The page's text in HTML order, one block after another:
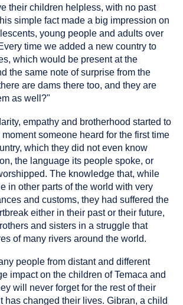
their children helpless, with no past
simple fact made a big impression on
young people and adults over
time we added a new country to
which would be present at the
the same note of surprise from the
are dams there too, and they are
as well?"
empathy and brotherhood started to
someone heard for the first time
which they did not even know
the language its people spoke, or
The knowledge that, while
in other parts of the world with very
and customs, they had suffered the
either in their past or their future,
and sisters in a struggle that
of many rivers around the world.
people from distant and different
impact on the children of Temaca and
will never forget for the rest of their
has changed their lives. Gibran, a child